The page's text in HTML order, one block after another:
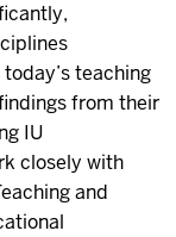
teaching
from their
IU
closely with
and